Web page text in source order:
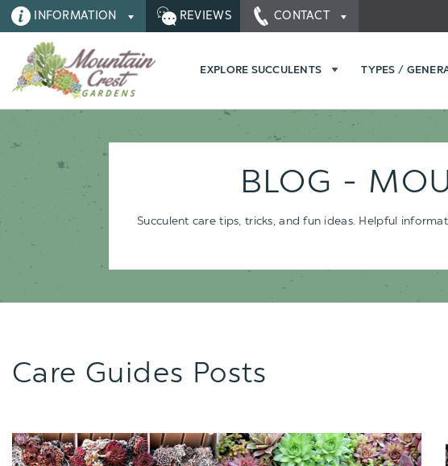
INFORMATION REVIEWS CONTACT
EXPLORE SUCCULENTS TYPES /
BLOG -
Succulent care tips, tricks, and fun ideas. Helpful
Care Guides Posts